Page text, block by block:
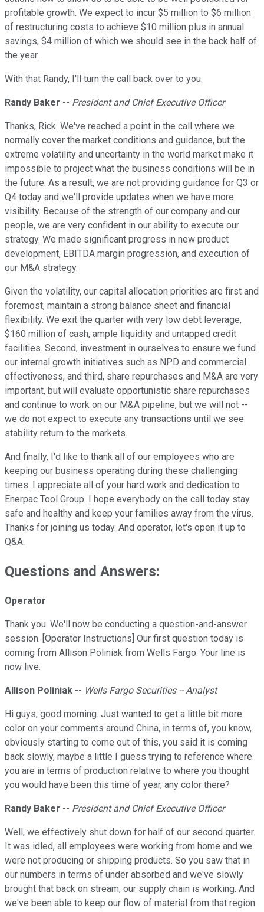
profitable growth. We expect to incur $5 million to $6 million
of restructuring costs to achieve $10 million plus in annual
savings, $4 million of which we should see in the back half of
the year.
With that Randy, I'll turn the call back over to you.
Randy Baker -- President and Chief Executive Officer
Thanks, Rick. We've reached a point in the call where we
normally cover the market conditions and guidance, but the
extreme volatility and uncertainty in the world market make it
impossible to project what the business conditions will be in
the future. As a result, we are not providing guidance for Q3 or
Q4 today and we'll provide updates when we have more
visibility. Because of the strength of our company and our
people, we are very confident in our ability to execute our
strategy. We made significant progress in new product
development, EBITDA margin progression, and execution of
our M&A strategy.
Given the volatility, our capital allocation priorities are first and
foremost, maintain a strong balance sheet and financial
flexibility. We exit the quarter with very low debt leverage,
$160 million of cash, ample liquidity and untapped credit
facilities. Second, investment in ourselves to ensure we fund
our internal growth initiatives such as NPD and commercial
effectiveness, and third, share repurchases and M&A are very
important, but will evaluate opportunistic share repurchases
and continue to work on our M&A pipeline, but we will not --
we do not expect to execute any transactions until we see
stability return to the markets.
And finally, I'd like to thank all of our employees who are
keeping our business operating during these challenging
times. I appreciate all of your hard work and dedication to
Enerpac Tool Group. I hope everybody on the call today stay
safe and healthy and keep your families away from the virus.
Thanks for joining us today. And operator, let's open it up to
Q&A.
Questions and Answers:
Operator
Thank you. We'll now be conducting a question-and-answer
session. [Operator Instructions] Our first question today is
coming from Allison Poliniak from Wells Fargo. Your line is
now live.
Allison Poliniak -- Wells Fargo Securities -- Analyst
Hi guys, good morning. Just wanted to get a little bit more
color on your comments around China, in terms of, you know,
obviously starting to come out of this, you said it is coming
back slowly, maybe a little I guess trying to reference where
you are in terms of production relative to where you thought
you would have been this time of year, any color there?
Randy Baker -- President and Chief Executive Officer
Well, we effectively shut down for half of our second quarter.
It was idled, all employees were working from home and we
were not producing or shipping products. So you saw that in
our numbers in terms of under absorbed and we've slowly
brought that back on stream, our supply chain is working. And
we've been able to keep our flow of material from that region